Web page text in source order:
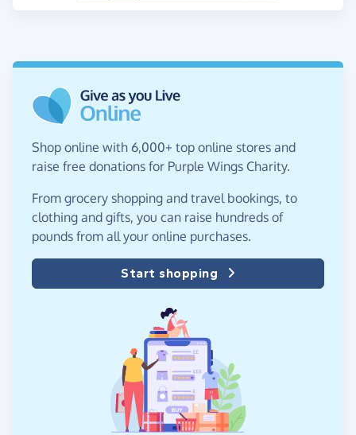
Shop online with 6,000+ top online stores and
raise free donations for Purple Wings Charity.
From grocery shopping and travel bookings, to
clothing and gifts, you can raise hundreds of
pounds from all your online purchases.
Start shopping